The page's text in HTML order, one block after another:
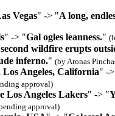
Vegas" -> "A long,
" -> "Gal ogles leanness."
wildfire erupts
inferno." (by Aronas
Angeles, California" -
approval)
Los Angeles Lakers" -> "
approval)